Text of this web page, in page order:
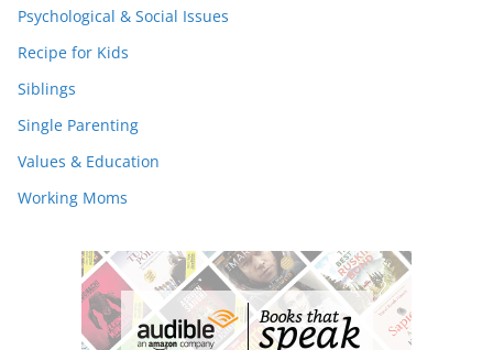
Psychological & Social Issues
Recipe for Kids
Siblings
Single Parenting
Values & Education
Working Moms